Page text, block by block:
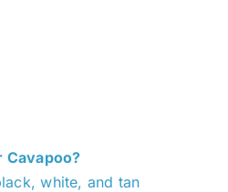
Cavapoo?
white, and tan